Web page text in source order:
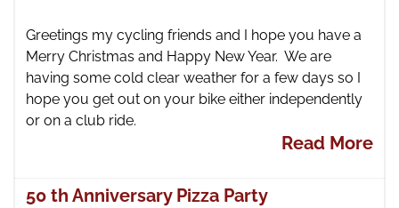
Greetings my cycling friends and I hope you have a
Merry Christmas and Happy New Year. We are
having some cold clear weather for a few days so I
hope you get out on your bike either independently
or on a club ride.
Read More
50 th Anniversary Pizza Party